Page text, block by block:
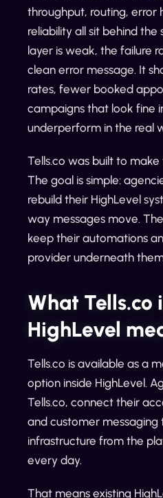
throughput, routing, error
reliability all sit behind the
layer is weak, the failure
clean error message. It
rates, fewer booked
campaigns that look fine
underperform in the real
Tells.co was built to
The goal is simple:
rebuild their HighLevel
way messages move.
keep their automations
provider underneath
What Tells.co
HighLevel
Tells.co is available as a
option inside HighLevel.
Tells.co, connect their
and customer messaging
infrastructure from the
every day.
That means existing